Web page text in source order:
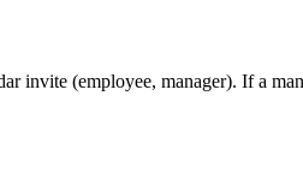
(employee, manager). If a